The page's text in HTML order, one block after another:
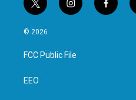
t
w
i
t
e
i
n
a
g
f
a
© 2026
FCC Public File
EEO